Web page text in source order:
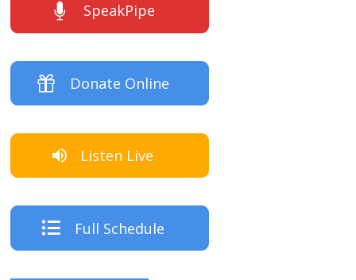
SpeakPipe
Donate Online
Listen Live
Full Schedule